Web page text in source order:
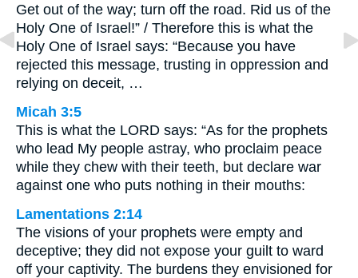
Get out of the way; turn off the road. Rid us of the
Holy One of Israel!” / Therefore this is what the
Holy One of Israel says: “Because you have
rejected this message, trusting in oppression and
relying on deceit, …
Micah 3:5
This is what the LORD says: “As for the prophets
who lead My people astray, who proclaim peace
while they chew with their teeth, but declare war
against one who puts nothing in their mouths:
Lamentations 2:14
The visions of your prophets were empty and
deceptive; they did not expose your guilt to ward
off your captivity. The burdens they envisioned for